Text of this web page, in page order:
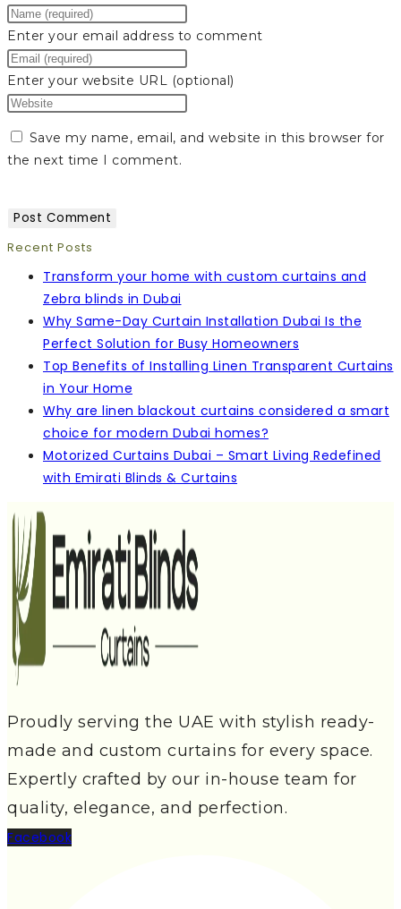
Enter your email address to comment
Enter your website URL (optional)
Save my name, email, and website in this browser for
the next time I comment.
Recent Posts
Transform your home with custom curtains and
Zebra blinds in Dubai
Why Same-Day Curtain Installation Dubai Is the
Perfect Solution for Busy Homeowners
Top Benefits of Installing Linen Transparent Curtains
in Your Home
Why are linen blackout curtains considered a smart
choice for modern Dubai homes?
Motorized Curtains Dubai – Smart Living Redefined
with Emirati Blinds & Curtains
Proudly serving the UAE with stylish ready-
made and custom curtains for every space.
Expertly crafted by our in-house team for
quality, elegance, and perfection.
Facebook